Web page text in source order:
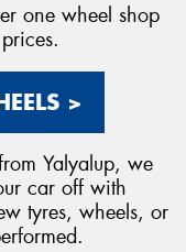
one wheel shop
>
Yalyalup, we
car off with
tyres, wheels, or